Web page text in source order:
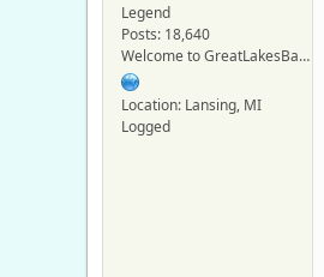
Legend
Posts: 18,640
Welcome to GreatLakesBass.com - Board Admin
Location: Lansing, MI
Logged